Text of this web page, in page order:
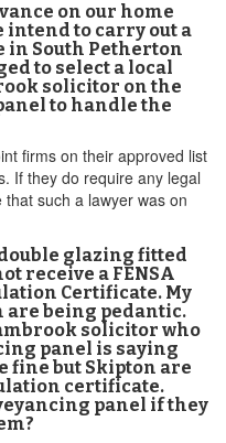
on our home
intend to carry out a
in South Petherton
to select a local
solicitor on the
to handle the
firms on their approved list
If they do require any legal
such a lawyer was on
glazing fitted
receive a FENSA
Certificate. My
are being pedantic.
solicitor who
panel is saying
fine but Skipton are
certificate.
panel if they